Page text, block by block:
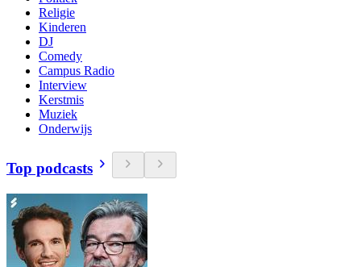
Religie
Kinderen
DJ
Comedy
Campus Radio
Interview
Kerstmis
Muziek
Onderwijs
Top podcasts